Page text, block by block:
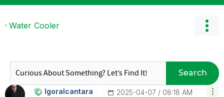
Water Cooler
Search
Igoralcantara ‎2025-04-07 08:18 AM